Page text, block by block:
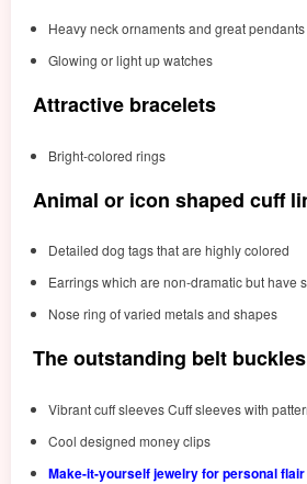
Heavy neck ornaments and great pendants
Glowing or light up watches
Attractive bracelets
Bright-colored rings
Animal or icon shaped cuff
Detailed dog tags that are highly colored
Earrings which are non-dramatic but have
Nose ring of varied metals and shapes
The outstanding belt buckles
Vibrant cuff sleeves Cuff sleeves with
Cool designed money clips
Make-it-yourself jewelry for personal flair